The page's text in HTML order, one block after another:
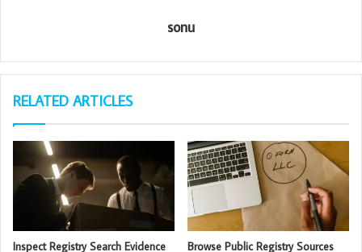
sonu
RELATED ARTICLES
Inspect Registry Search Evidence
Browse Public Registry Sources